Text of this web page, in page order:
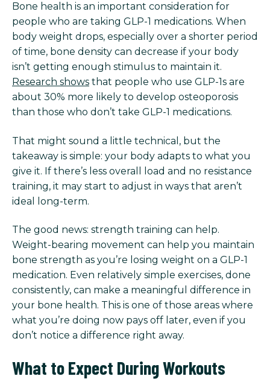
Bone health is an important consideration for
people who are taking GLP-1 medications. When
body weight drops, especially over a shorter period
of time, bone density can decrease if your body
isn’t getting enough stimulus to maintain it.
Research shows that people who use GLP-1s are
about 30% more likely to develop osteoporosis
than those who don’t take GLP-1 medications.
That might sound a little technical, but the
takeaway is simple: your body adapts to what you
give it. If there’s less overall load and no resistance
training, it may start to adjust in ways that aren’t
ideal long-term.
The good news: strength training can help.
Weight-bearing movement can help you maintain
bone strength as you’re losing weight on a GLP-1
medication. Even relatively simple exercises, done
consistently, can make a meaningful difference in
your bone health. This is one of those areas where
what you’re doing now pays off later, even if you
don’t notice a difference right away.
What to Expect During Workouts